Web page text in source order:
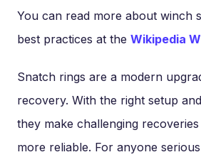
You can read more about winch
best practices at the Wikipedia
Snatch rings are a modern
recovery. With the right setup
they make challenging
more reliable. For anyone